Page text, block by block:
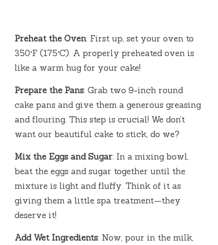
Preheat the Oven: First up, set your oven to
350°F (175°C). A properly preheated oven is
like a warm hug for your cake!
Prepare the Pans: Grab two 9-inch round
cake pans and give them a generous greasing
and flouring. This step is crucial! We don’t
want our beautiful cake to stick, do we?
Mix the Eggs and Sugar: In a mixing bowl,
beat the eggs and sugar together until the
mixture is light and fluffy. Think of it as
giving them a little spa treatment—they
deserve it!
Add Wet Ingredients: Now, pour in the milk,